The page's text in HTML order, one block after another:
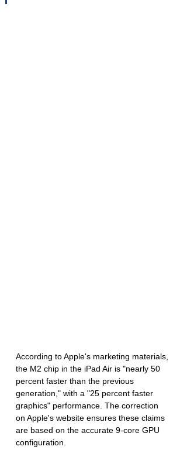
According to Apple's marketing materials,
the M2 chip in the iPad Air is "nearly 50
percent faster than the previous
generation," with a "25 percent faster
graphics" performance. The correction
on Apple's website ensures these claims
are based on the accurate 9-core GPU
configuration.